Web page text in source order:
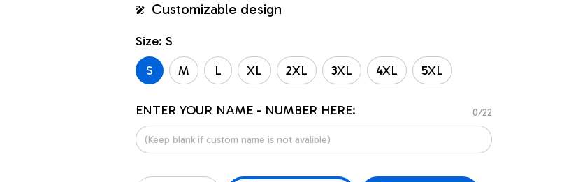
Customizable design
Size: S
S
M L XL 2XL 3XL 4XL 5XL
ENTER YOUR NAME - NUMBER HERE: 0/22